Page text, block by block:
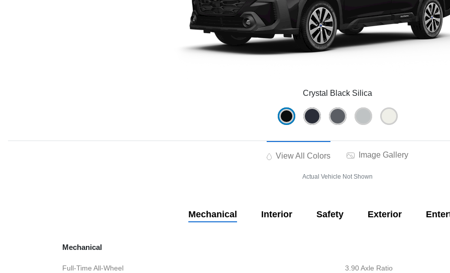
Crystal Black Silica
View All Colors Image Gallery
Actual Vehicle Not Shown
Mechanical Interior Safety Exterior
Mechanical
Full-Time All-Wheel
3.90 Axle Ratio